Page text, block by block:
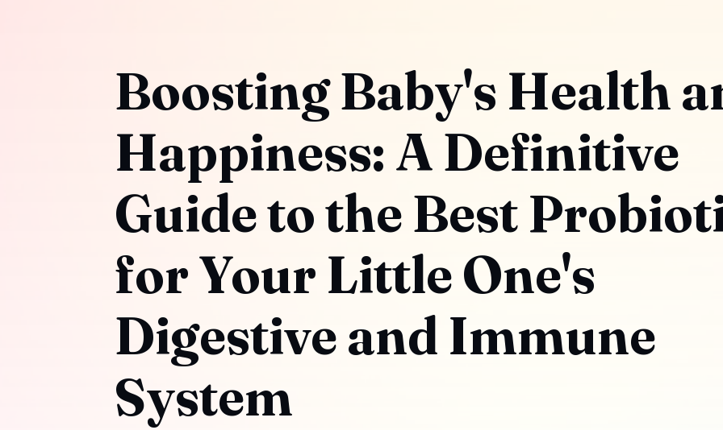
Boosting Baby's Health
Happiness: A Definitive
Guide to the Best
for Your Little One's
Digestive and Immune
System